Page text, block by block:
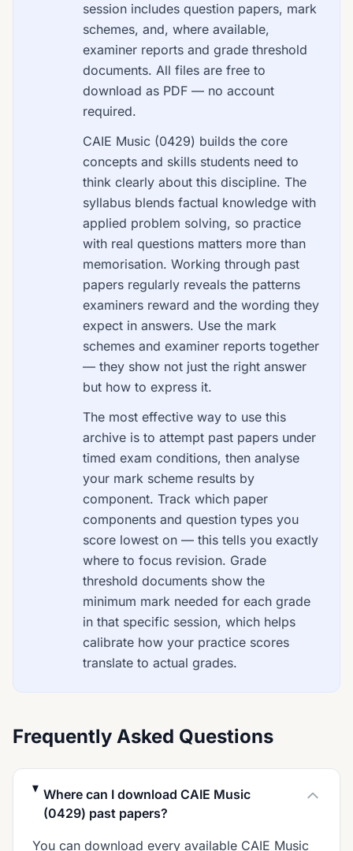
session includes question papers, mark
schemes, and, where available,
examiner reports and grade threshold
documents. All files are free to
download as PDF — no account
required.
CAIE Music (0429) builds the core
concepts and skills students need to
think clearly about this discipline. The
syllabus blends factual knowledge with
applied problem solving, so practice
with real questions matters more than
memorisation. Working through past
papers regularly reveals the patterns
examiners reward and the wording they
expect in answers. Use the mark
schemes and examiner reports together
— they show not just the right answer
but how to express it.
The most effective way to use this
archive is to attempt past papers under
timed exam conditions, then analyse
your mark scheme results by
component. Track which paper
components and question types you
score lowest on — this tells you exactly
where to focus revision. Grade
threshold documents show the
minimum mark needed for each grade
in that specific session, which helps
calibrate how your practice scores
translate to actual grades.
Frequently Asked Questions
Where can I download CAIE Music
(0429) past papers?
You can download every available CAIE Music